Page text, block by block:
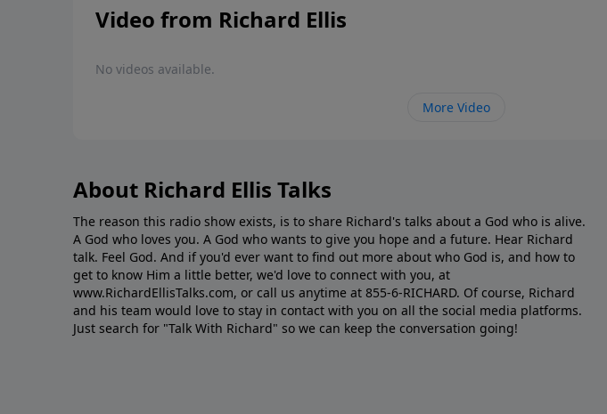
Video from Richard Ellis
No videos available.
More Video
About Richard Ellis Talks
The reason this radio show exists, is to share Richard's talks about a God who is alive.
A God who loves you. A God who wants to give you hope and a future. Hear Richard
talk. Feel God. And if you'd ever want to ﬁnd out more about who God is, and how to
get to know Him a little better, we'd love to connect with you, at
www.RichardEllisTalks.com, or call us anytime at 855-6-RICHARD. Of course, Richard
and his team would love to stay in contact with you on all the social media platforms.
Just search for "Talk With Richard" so we can keep the conversation going!